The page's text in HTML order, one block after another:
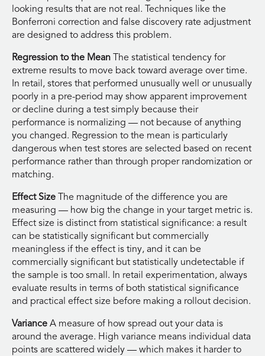
looking results that are not real. Techniques like the
Bonferroni correction and false discovery rate adjustment
are designed to address this problem.
Regression to the Mean The statistical tendency for
extreme results to move back toward average over time.
In retail, stores that performed unusually well or unusually
poorly in a pre-period may show apparent improvement
or decline during a test simply because their
performance is normalizing — not because of anything
you changed. Regression to the mean is particularly
dangerous when test stores are selected based on recent
performance rather than through proper randomization or
matching.
Effect Size The magnitude of the difference you are
measuring — how big the change in your target metric is.
Effect size is distinct from statistical significance: a result
can be statistically significant but commercially
meaningless if the effect is tiny, and it can be
commercially significant but statistically undetectable if
the sample is too small. In retail experimentation, always
evaluate results in terms of both statistical significance
and practical effect size before making a rollout decision.
Variance A measure of how spread out your data is
around the average. High variance means individual data
points are scattered widely — which makes it harder to